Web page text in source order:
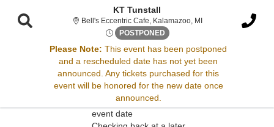
KT Tunstall
Bell's Eccentric Cafe, Kalamazoo, MI Bell's Eccentric
POSTPONED Sat, Jul 19, 2070 @ Time To
Please Note: This event has been postponed
and a rescheduled date has not yet been
announced. Any tickets purchased for this
event will be honored for the new date once
announced.
Sorry, there are no results for this event.
Please try:
Searching for a different
event date